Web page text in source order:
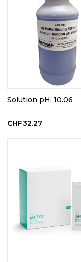
Solution pH: 10.06
CHF32.27